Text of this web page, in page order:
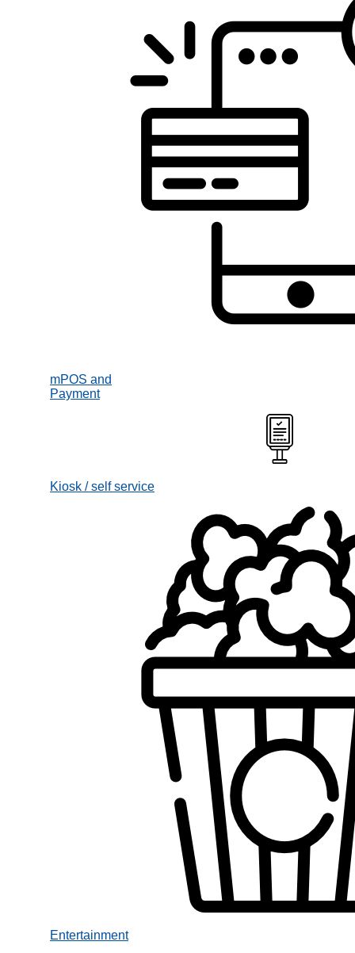
mPOS and
Payment
Kiosk / self service
Entertainment